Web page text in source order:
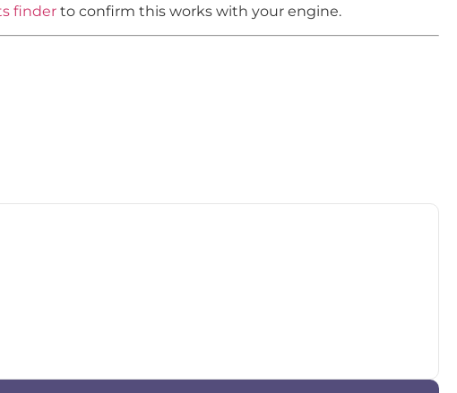
finder to confirm this works with your engine.